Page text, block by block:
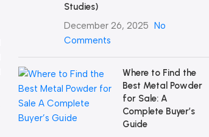
Studies)
December 26, 2025 No
Comments
Where to Find the
Best Metal Powder
for Sale: A
Complete Buyer’s
Guide